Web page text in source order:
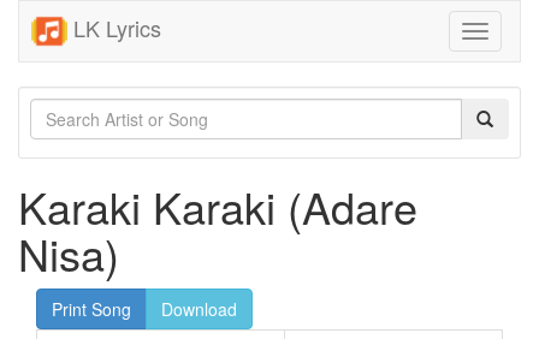
LK Lyrics
Toggle
Karaki Karaki (Adare
Nisa)
Print Song
Download